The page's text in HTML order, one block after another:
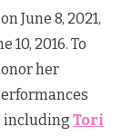
June 8, 2021,
2016. To
her
including Tori